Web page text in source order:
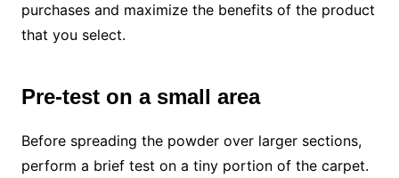
purchases and maximize the benefits of the product
that you select.
Pre-test on a small area
Before spreading the powder over larger sections,
perform a brief test on a tiny portion of the carpet.